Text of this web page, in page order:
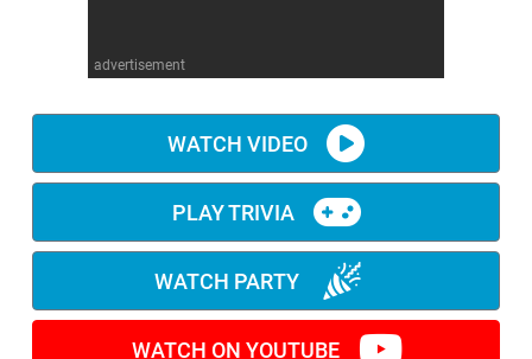
advertisement
WATCH VIDEO
PLAY TRIVIA
WATCH PARTY
WATCH ON YOUTUBE